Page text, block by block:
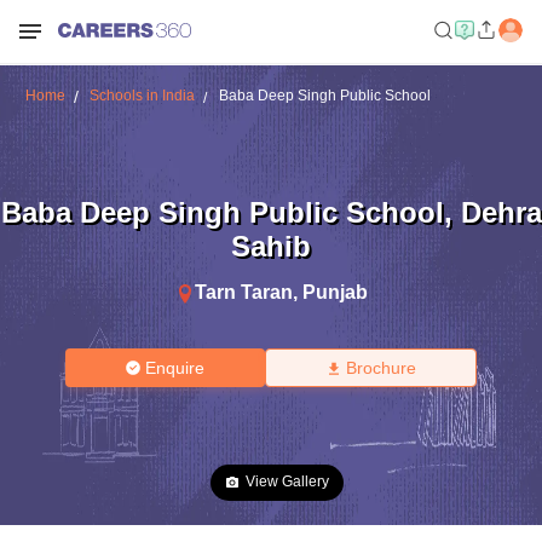
Home Schools in India Baba Deep Singh Public School
Baba Deep Singh Public School, Dehra
Sahib
Tarn Taran, Punjab
Enquire Brochure
View Gallery